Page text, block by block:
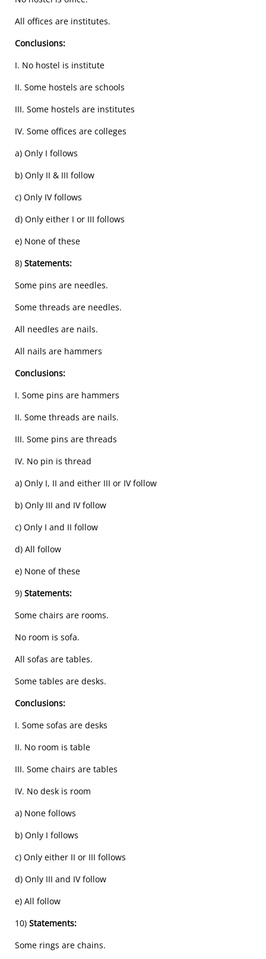
All offices are institutes.
Conclusions:
I. No hostel is institute
II. Some hostels are schools
III. Some hostels are institutes
IV. Some offices are colleges
a) Only I follows
b) Only II & III follow
c) Only IV follows
d) Only either I or III follows
e) None of these
8) Statements:
Some pins are needles.
Some threads are needles.
All needles are nails.
All nails are hammers
Conclusions:
I. Some pins are hammers
II. Some threads are nails.
III. Some pins are threads
IV. No pin is thread
a) Only I, II and either III or IV follow
b) Only III and IV follow
c) Only I and II follow
d) All follow
e) None of these
9) Statements:
Some chairs are rooms.
No room is sofa.
All sofas are tables.
Some tables are desks.
Conclusions:
I. Some sofas are desks
II. No room is table
III. Some chairs are tables
IV. No desk is room
a) None follows
b) Only I follows
c) Only either II or III follows
d) Only III and IV follow
e) All follow
10) Statements:
Some rings are chains.